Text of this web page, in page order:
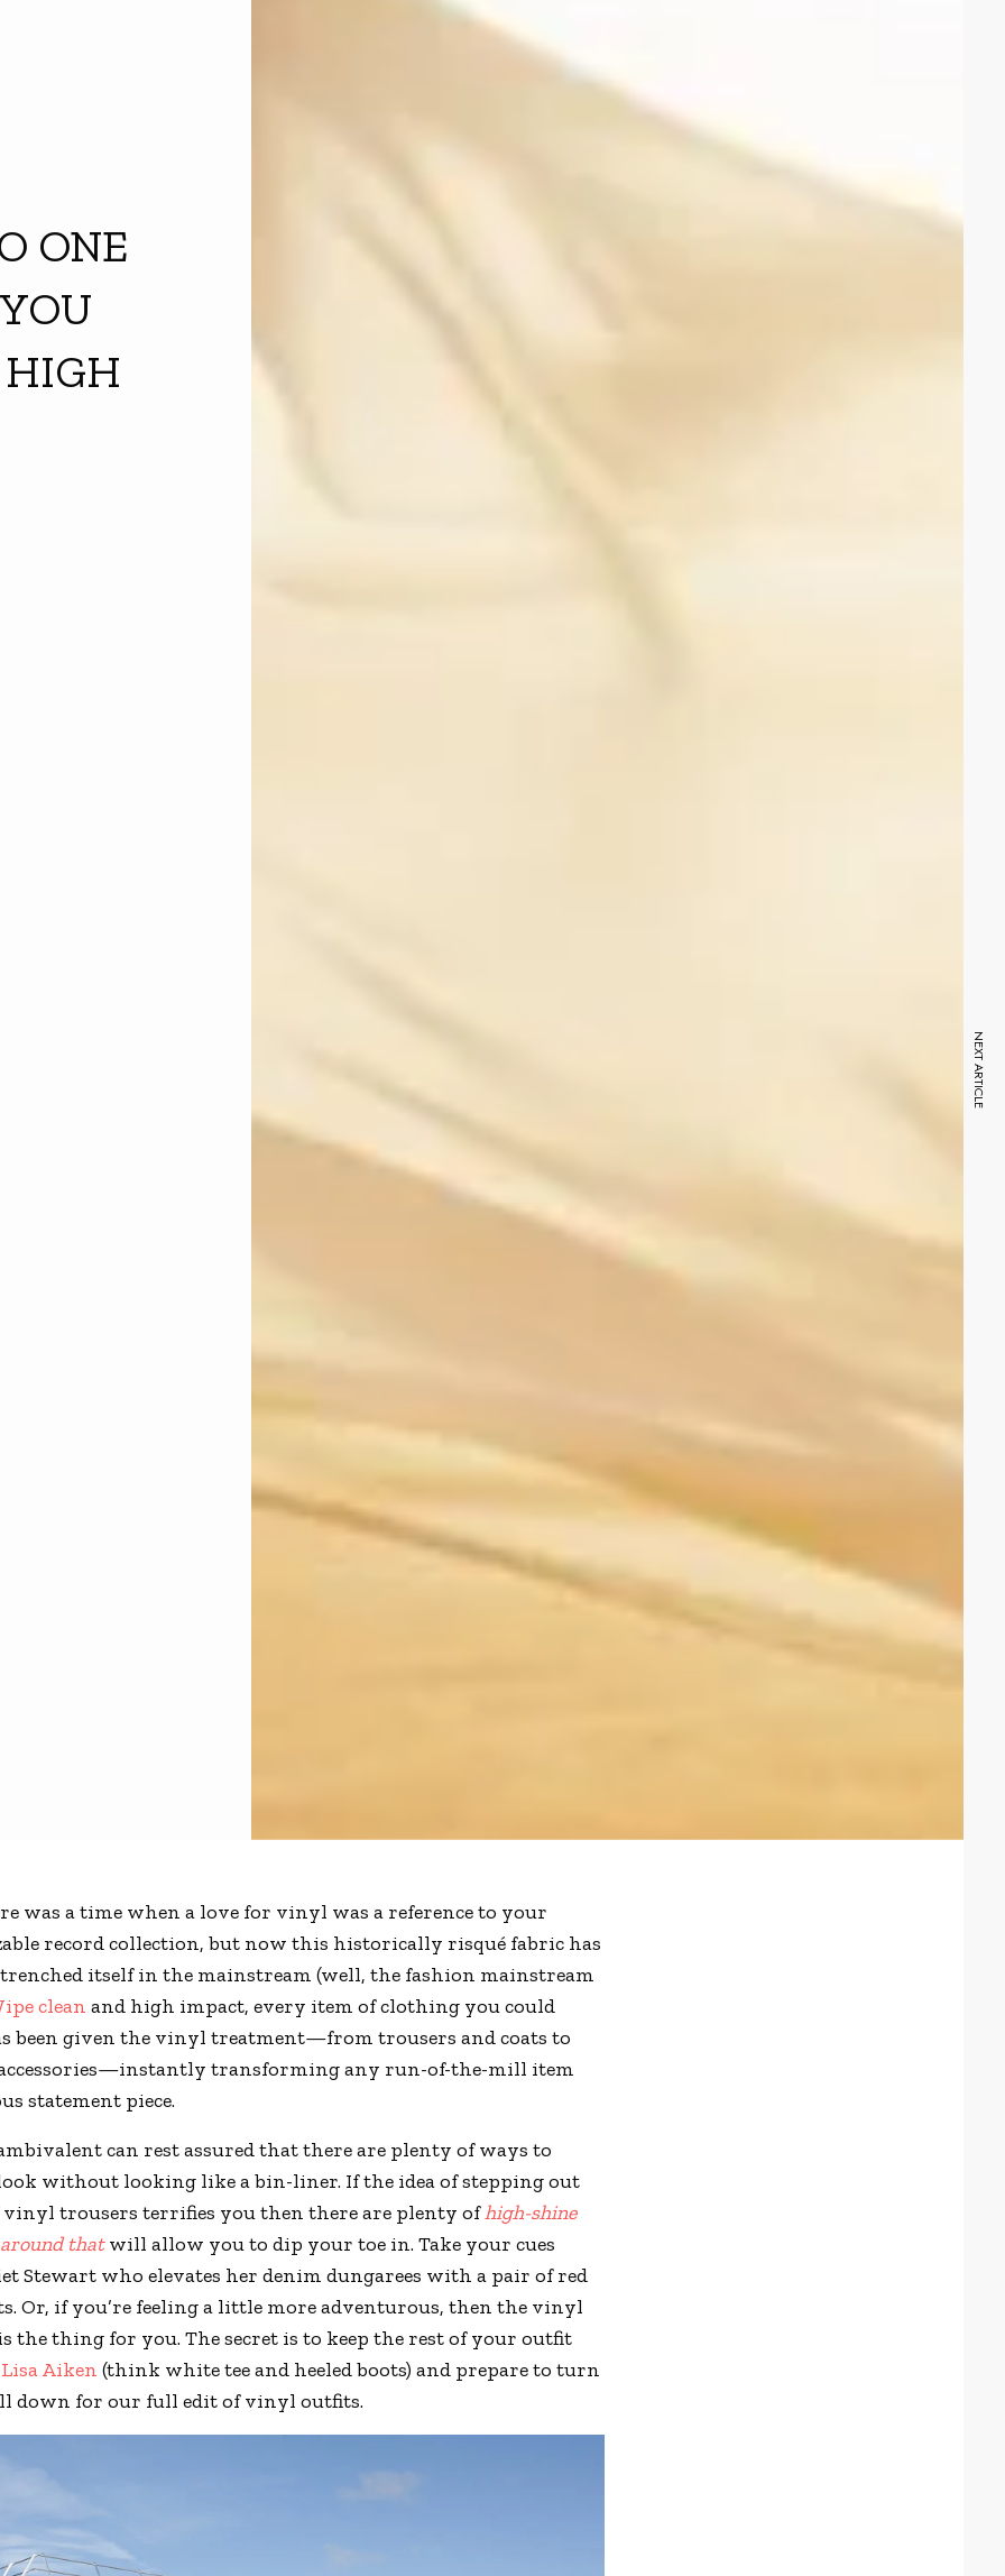
ONE
was a time when a love for vinyl was a reference to your
record collection, but now this historically risqué fabric has
itself in the mainstream (well, the fashion mainstream
clean and high impact, every item of clothing you could
been given the vinyl treatment—from trousers and coats to
transforming any run-of-the-mill item
statement piece.
can rest assured that there are plenty of ways to
without looking like a bin-liner. If the idea of stepping out
vinyl trousers terrifies you then there are plenty ofhigh-shine
around thatwill allow you to dip your toe in. Take your cues
Stewart who elevates her denim dungarees with a pair of red
Or, if you’re feeling a little more adventurous, then the vinyl
the thing for you. The secret is to keep the rest of your outfit
Lisa Aiken (think white tee and heeled boots) and prepare to turn
down for our full edit of vinyl outfits.
NEXT ARTICLE